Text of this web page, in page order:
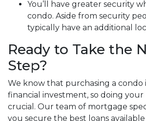
You’ll have greater security
condo. Aside from security
typically have an additional
Ready to Take the
Step?
We know that purchasing a condo
financial investment, so doing your
crucial. Our team of mortgage
you secure the best loans